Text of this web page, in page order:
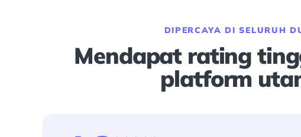
DIPERCAYA DI SELURUH
Mendapat rating
platform